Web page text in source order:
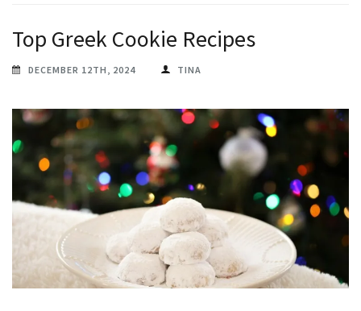
Top Greek Cookie Recipes
DECEMBER 12TH, 2024 TINA